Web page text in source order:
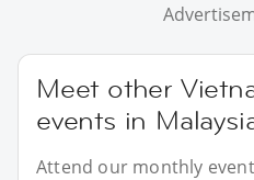
Meet other
events in
Attend our monthly